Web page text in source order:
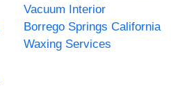
Vacuum Interior
Borrego Springs California
Waxing Services